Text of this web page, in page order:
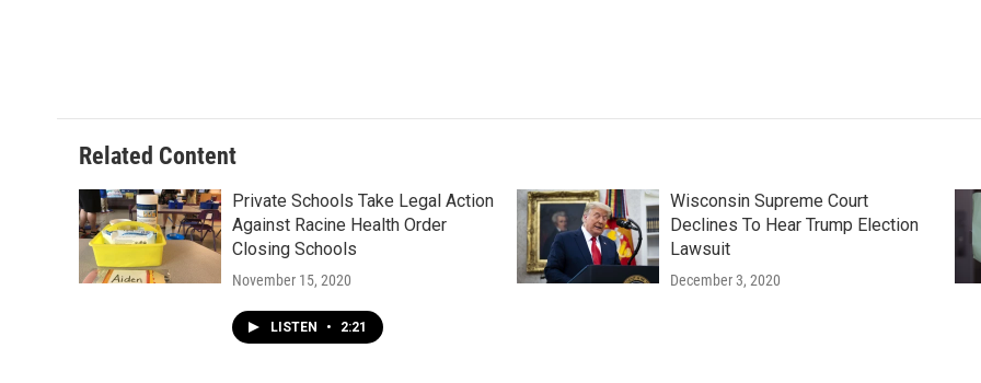
Related Content
Private Schools Take Legal Action
Against Racine Health Order
Closing Schools
November 15, 2020
LISTEN • 2:21
Wisconsin Supreme Court
Declines To Hear Trump Election
Lawsuit
December 3, 2020